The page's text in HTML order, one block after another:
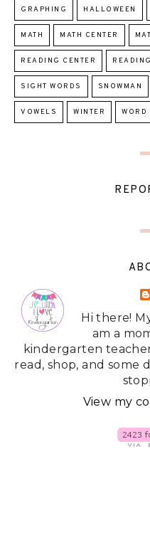
GRAPHING HALLOWEEN
MATH MATH CENTER
READING CENTER
SIGHT WORDS SNOWMAN
VOWELS WINTER WORD
Hi there!
am a
kindergarten
read, shop, and some
View my